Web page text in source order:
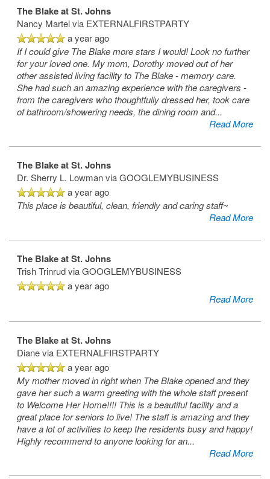
HOME
FLOOR PLANS
PHOTO GALLERY
The Blake at St. Johns
Nancy Martel via EXTERNALFIRSTPARTY
a year ago
If I could give The Blake more stars I would! Look no further
for your loved one. My mom, Dorothy moved out of her
other assisted living facility to The Blake - memory care.
She had such an amazing experience with the caregivers -
from the caregivers who thoughtfully dressed her, took care
of bathroom/showering needs, the dining room and...
Read More
The Blake at St. Johns
Dr. Sherry L. Lowman via GOOGLEMYBUSINESS
a year ago
This place is beautiful, clean, friendly and caring staff~
Read More
The Blake at St. Johns
Trish Trinrud via GOOGLEMYBUSINESS
a year ago
Read More
The Blake at St. Johns
Diane via EXTERNALFIRSTPARTY
a year ago
My mother moved in right when The Blake opened and they
gave her such a warm greeting with the whole staff present
to Welcome Her Home!!!! This is a beautiful facility and a
great place for seniors to live! The staff is amazing and they
have a lot of activities to keep the residents busy and happy!
Highly recommend to anyone looking for an...
Read More